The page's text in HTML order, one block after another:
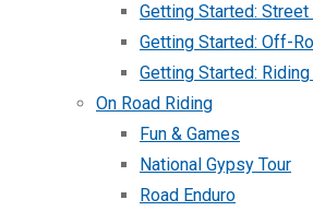
Getting Started: Street
Getting Started: Off-
Getting Started:
On Road Riding
Fun & Games
National Gypsy Tour
Road Enduro